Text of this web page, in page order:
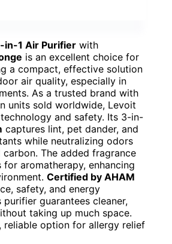
in-1 Air Purifier with
is an excellent choice for
a compact, effective solution
air quality, especially in
As a trusted brand with
units sold worldwide, Levoit
and safety. Its 3-in-
captures lint, pet dander, and
while neutralizing odors
The added fragrance
for aromatherapy, enhancing
Certified by AHAM
safety, and energy
guarantees cleaner,
taking up much space.
reliable option for allergy relief